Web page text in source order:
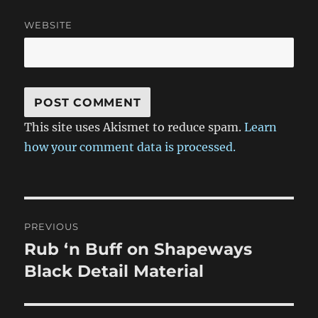
WEBSITE
This site uses Akismet to reduce spam.Learn
how your comment data is processed.
navigation
PREVIOUS
Previous
post:
Rub ‘n Buff on Shapeways
Black Detail Material